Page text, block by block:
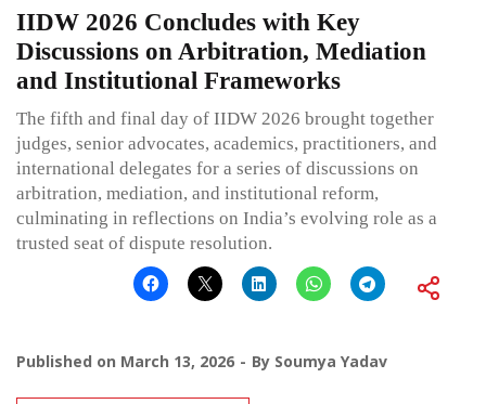
IIDW 2026 Concludes with Key
Discussions on Arbitration, Mediation
and Institutional Frameworks
The fifth and final day of IIDW 2026 brought together
judges, senior advocates, academics, practitioners, and
international delegates for a series of discussions on
arbitration, mediation, and institutional reform,
culminating in reflections on India’s evolving role as a
trusted seat of dispute resolution.
Published on March 13, 2026 By Soumya Yadav